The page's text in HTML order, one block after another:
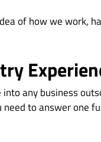
of how we work,
into any business
need to answer one